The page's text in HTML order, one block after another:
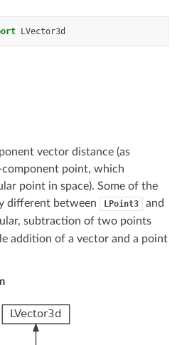
LVector3d
vector distance (as
point, which
point in space). Some of the
different between
LPoint3 and
subtraction of two points
addition of a vector and a point